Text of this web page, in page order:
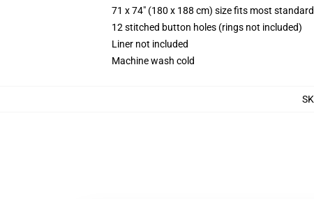
71 x 74" (180 x 188 cm) size fits most
12 stitched button holes (rings not included)
Liner not included
Machine wash cold